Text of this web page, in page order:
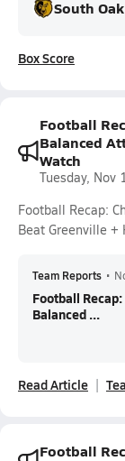
South
Box Score
Football
Balanced
Watch
Tuesday, Nov
Football Recap:
Beat Greenville +
Team Reports •
Football
Balanced ...
Read Article
Football